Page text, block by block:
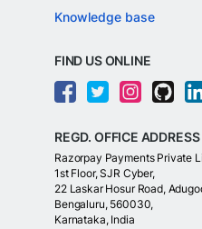
Knowledge base
FIND US ONLINE
REGD. OFFICE ADDRESS
Razorpay Payments Private
1st Floor, SJR Cyber,
22 Laskar Hosur Road,
Bengaluru, 560030,
Karnataka, India